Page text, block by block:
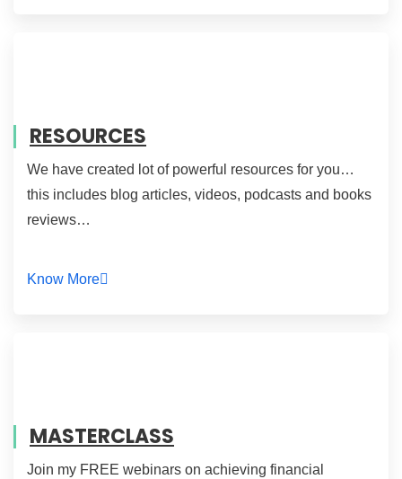
RESOURCES
We have created lot of powerful resources for you…
this includes blog articles, videos, podcasts and books
reviews…
Know More
MASTERCLASS
Join my FREE webinars on achieving financial